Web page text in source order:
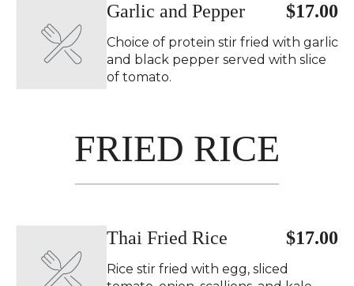
$17.00
Garlic and Pepper
Choice of protein stir fried with garlic
and black pepper served with slice
of tomato.
FRIED RICE
$17.00
Thai Fried Rice
Rice stir fried with egg, sliced